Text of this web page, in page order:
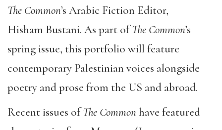
The Common’s Arabic Fiction Editor,
Hisham Bustani. As part ofThe Common’s
spring issue, this portfolio will feature
contemporary Palestinian voices alongside
poetry and prose from the US and abroad.
Recent issues ofThe Commonhave featured